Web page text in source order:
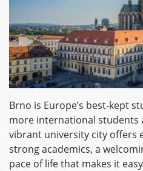
Brno is Europe’s best‑kept
more international students
vibrant university city offers
strong academics, a
pace of life that makes it